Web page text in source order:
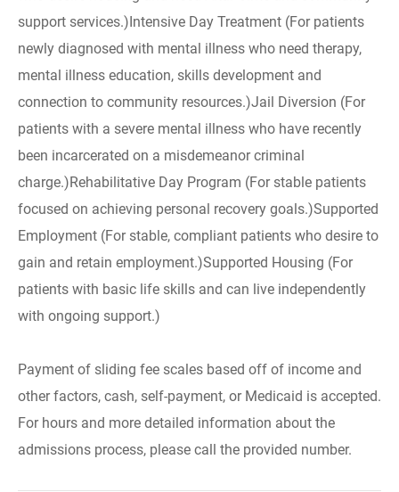
support services.)Intensive Day Treatment (For patients
newly diagnosed with mental illness who need therapy,
mental illness education, skills development and
connection to community resources.)Jail Diversion (For
patients with a severe mental illness who have recently
been incarcerated on a misdemeanor criminal
charge.)Rehabilitative Day Program (For stable patients
focused on achieving personal recovery goals.)Supported
Employment (For stable, compliant patients who desire to
gain and retain employment.)Supported Housing (For
patients with basic life skills and can live independently
with ongoing support.)
Payment of sliding fee scales based off of income and
other factors, cash, self-payment, or Medicaid is accepted.
For hours and more detailed information about the
admissions process, please call the provided number.